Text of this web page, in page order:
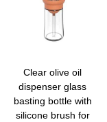
Clear olive oil
dispenser glass
basting bottle with
silicone brush for